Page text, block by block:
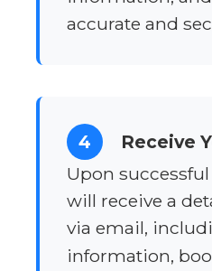
accurate and
4
Receive
Upon
will receive a
via email,
information,